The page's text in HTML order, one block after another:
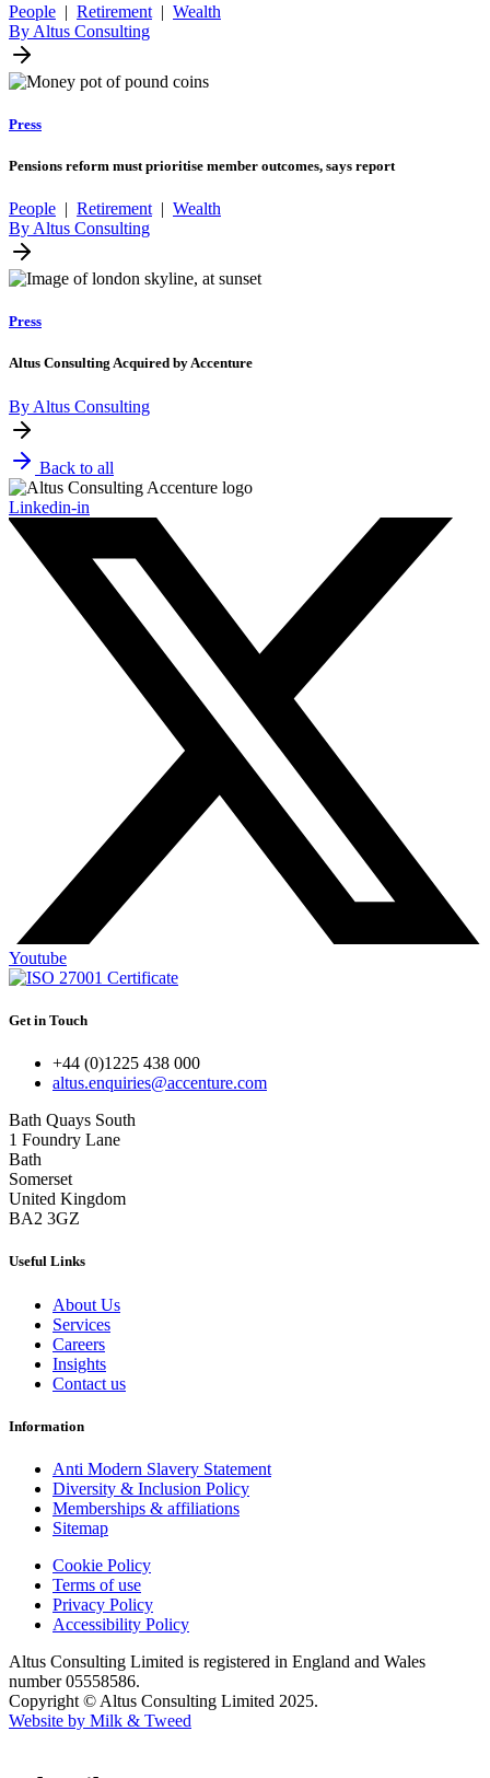
People | Retirement | Wealth
By Altus Consulting
Press
Pensions reform must prioritise member outcomes, says report
People | Retirement | Wealth
By Altus Consulting
Press
Altus Consulting Acquired by Accenture
By Altus Consulting
Back to all
Linkedin-in
Youtube
Get in Touch
+44 (0)1225 438 000
altus.enquiries@accenture.com
Bath Quays South
1 Foundry Lane
Bath
Somerset
United Kingdom
BA2 3GZ
Useful Links
About Us
Services
Careers
Insights
Contact us
Information
Anti Modern Slavery Statement
Diversity & Inclusion Policy
Memberships & affiliations
Sitemap
Cookie Policy
Terms of use
Privacy Policy
Accessibility Policy
Altus Consulting Limited is registered in England and Wales
number 05558586.
Copyright © Altus Consulting Limited 2025.
Website by Milk & Tweed